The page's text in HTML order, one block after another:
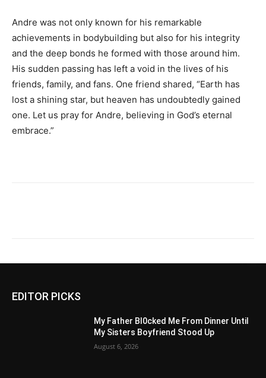
Andre was not only known for his remarkable
achievements in bodybuilding but also for his integrity
and the deep bonds he formed with those around him.
His sudden passing has left a void in the lives of his
friends, family, and fans. One friend shared, “Earth has
lost a shining star, but heaven has undoubtedly gained
one. Let us pray for Andre, believing in God’s eternal
embrace.”
EDITOR PICKS
My Father Bl0cked Me From Dinner Until
My Sisters Boyfriend Stood Up
August 6, 2026